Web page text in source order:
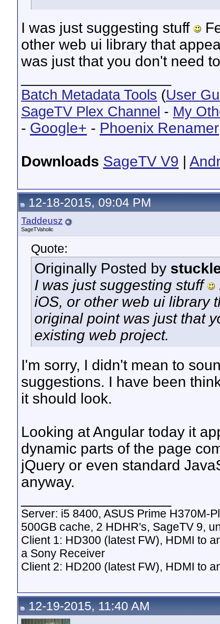
I was just suggesting stuff
other web ui library that
was just that you don't need
Batch Metadata Tools (User
SageTV Plex Channel - My
- Google+ - Phoenix Renamer
Downloads SageTV V9 |
12-18-2015, 09:04 PM
Taddeusz
SageTVaholic
Quote:
Originally Posted by
I was just suggesting stuff
iOS, or other web ui library
original point was just that
existing web project.
I'm sorry, I didn't mean to
suggestions. I have been
it should look.
Looking at Angular today it
dynamic parts of the page
jQuery or even standard
anyway.
Server: i5 8400, ASUS Prime H370M-
500GB cache, 2 HDHR's, SageTV 9,
Client 1: HD300 (latest FW), HDMI to
a Sony Receiver
Client 2: HD200 (latest FW), HDMI to
12-19-2015, 11:40 AM